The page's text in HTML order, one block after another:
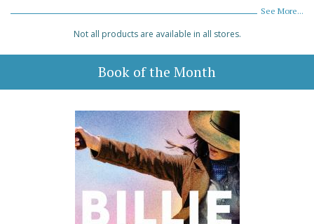
See More...
Not all products are available in all stores.
Book of the Month